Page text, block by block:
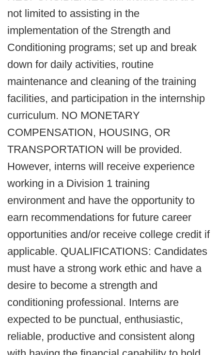
not limited to assisting in the
implementation of the Strength and
Conditioning programs; set up and break
down for daily activities, routine
maintenance and cleaning of the training
facilities, and participation in the internship
curriculum. NO MONETARY
COMPENSATION, HOUSING, OR
TRANSPORTATION will be provided.
However, interns will receive experience
working in a Division 1 training
environment and have the opportunity to
earn recommendations for future career
opportunities and/or receive college credit if
applicable. QUALIFICATIONS: Candidates
must have a strong work ethic and have a
desire to become a strength and
conditioning professional. Interns are
expected to be punctual, enthusiastic,
reliable, productive and consistent along